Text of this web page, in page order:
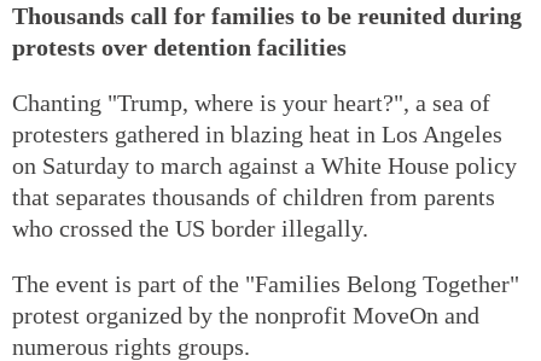
Thousands call for families to be reunited during
protests over detention facilities
Chanting "Trump, where is your heart?", a sea of
protesters gathered in blazing heat in Los Angeles
on Saturday to march against a White House policy
that separates thousands of children from parents
who crossed the US border illegally.
The event is part of the "Families Belong Together"
protest organized by the nonprofit MoveOn and
numerous rights groups.